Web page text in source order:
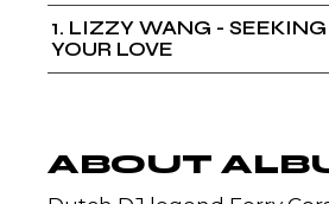
1 LIZZY WANG - SEEKING
YOUR LOVE
ABOUT